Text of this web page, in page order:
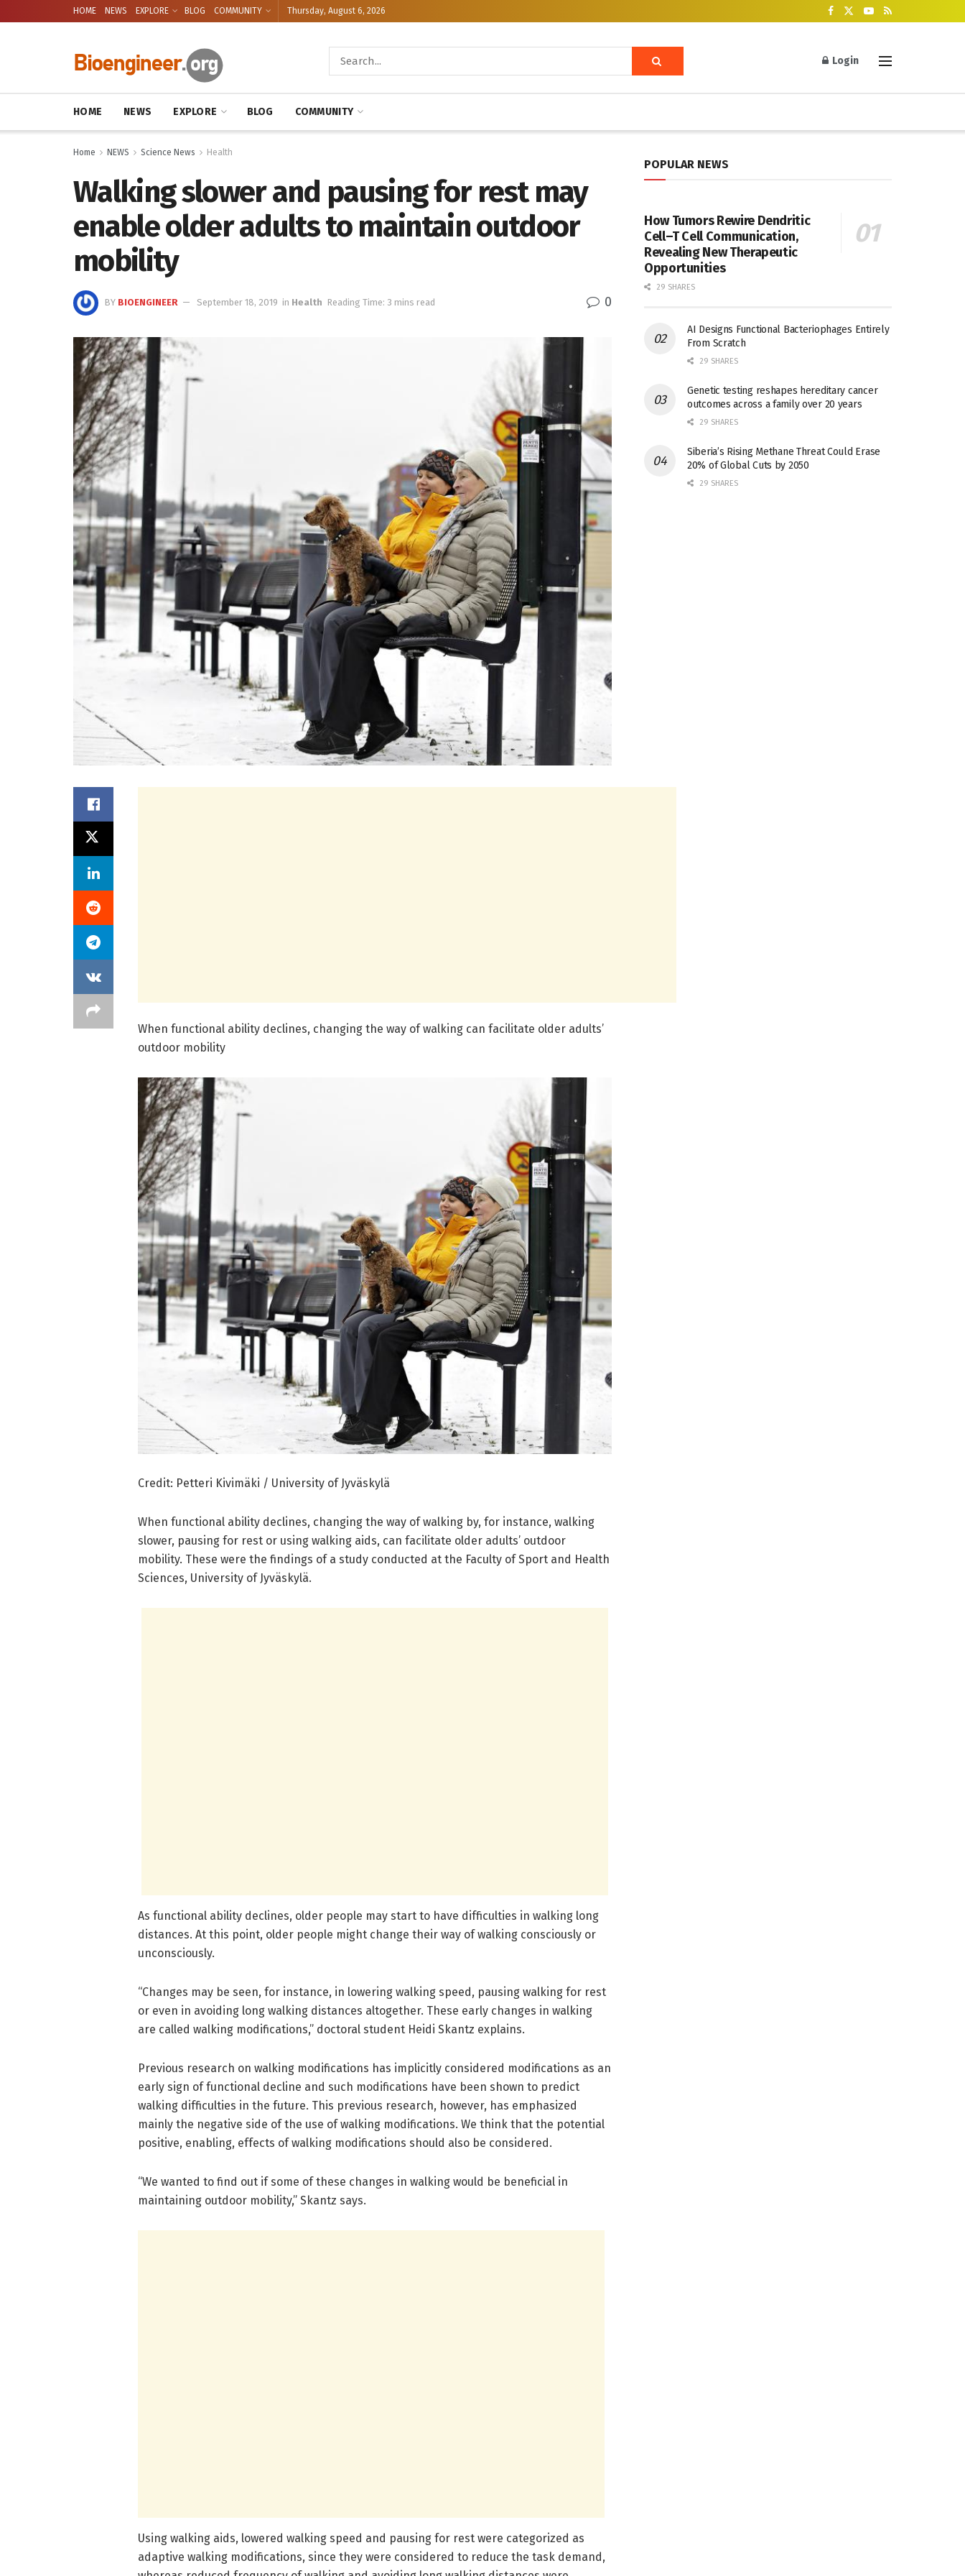
HOME NEWS EXPLORE BLOG COMMUNITY Thursday, August 6, 2026
Login
HOME NEWS EXPLORE BLOG COMMUNITY
Home NEWS Science News Health
Walking slower and pausing for rest may
enable older adults to maintain outdoor
mobility
BY BIOENGINEER September 18, 2019 in Health Reading Time: 3 mins read 0
When functional ability declines, changing the way of walking can facilitate older adults’
outdoor mobility
Credit: Petteri Kivimäki / University of Jyväskylä
When functional ability declines, changing the way of walking by, for instance, walking
slower, pausing for rest or using walking aids, can facilitate older adults’ outdoor
mobility. These were the findings of a study conducted at the Faculty of Sport and Health
Sciences, University of Jyväskylä.
As functional ability declines, older people may start to have difficulties in walking long
distances. At this point, older people might change their way of walking consciously or
unconsciously.
“Changes may be seen, for instance, in lowering walking speed, pausing walking for rest
or even in avoiding long walking distances altogether. These early changes in walking
are called walking modifications,” doctoral student Heidi Skantz explains.
Previous research on walking modifications has implicitly considered modifications as an
early sign of functional decline and such modifications have been shown to predict
walking difficulties in the future. This previous research, however, has emphasized
mainly the negative side of the use of walking modifications. We think that the potential
positive, enabling, effects of walking modifications should also be considered.
“We wanted to find out if some of these changes in walking would be beneficial in
maintaining outdoor mobility,” Skantz says.
Using walking aids, lowered walking speed and pausing for rest were categorized as
adaptive walking modifications, since they were considered to reduce the task demand,
POPULAR NEWS
How Tumors Rewire Dendritic
Cell–T Cell Communication,
Revealing New Therapeutic
Opportunities
29 SHARES
AI Designs Functional Bacteriophages Entirely
From Scratch
29 SHARES
Genetic testing reshapes hereditary cancer
outcomes across a family over 20 years
29 SHARES
Siberia’s Rising Methane Threat Could Erase
20% of Global Cuts by 2050
29 SHARES